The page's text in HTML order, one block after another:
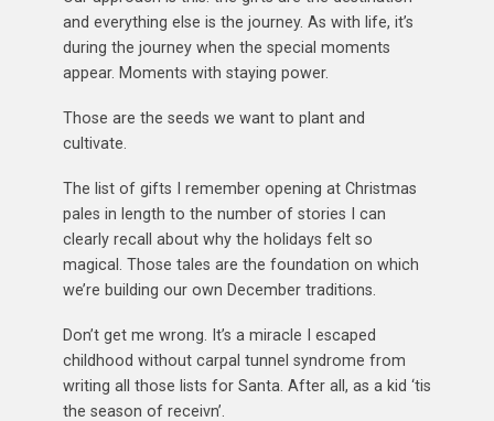
and everything else is the journey. As with life, it’s
during the journey when the special moments
appear. Moments with staying power.
Those are the seeds we want to plant and
cultivate.
The list of gifts I remember opening at Christmas
pales in length to the number of stories I can
clearly recall about why the holidays felt so
magical. Those tales are the foundation on which
we’re building our own December traditions.
Don’t get me wrong. It’s a miracle I escaped
childhood without carpal tunnel syndrome from
writing all those lists for Santa. After all, as a kid ‘tis
the season of receivn’.